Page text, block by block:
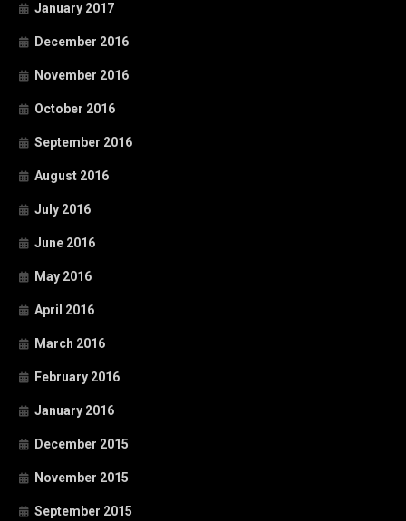
January 2017
December 2016
November 2016
October 2016
September 2016
August 2016
July 2016
June 2016
May 2016
April 2016
March 2016
February 2016
January 2016
December 2015
November 2015
September 2015